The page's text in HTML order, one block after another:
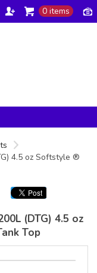
0 items
4.5 oz Softstyle ®
(DTG) 4.5 oz
Top